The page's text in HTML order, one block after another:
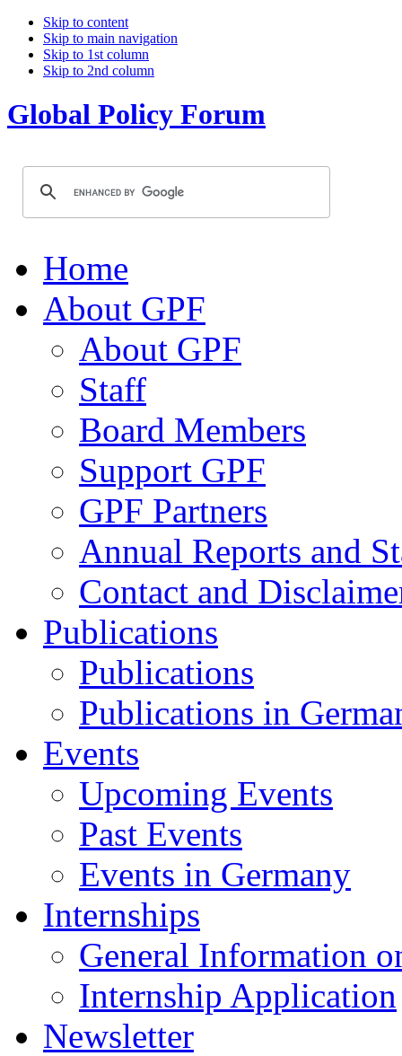
Skip to content
Skip to main navigation
Skip to 1st column
Skip to 2nd column
Global Policy Forum
Home
About GPF
About GPF
Staff
Board Members
Support GPF
GPF Partners
Annual Reports and
Contact and
Publications
Publications
Publications in
Events
Upcoming Events
Past Events
Events in Germany
Internships
General Information
Internship Application
Newsletter